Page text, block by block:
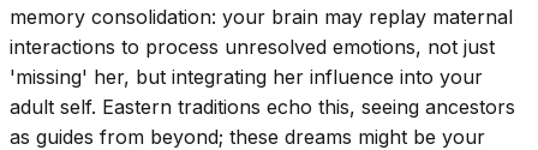
memory consolidation: your brain may replay maternal
interactions to process unresolved emotions, not just
'missing' her, but integrating her influence into your
adult self. Eastern traditions echo this, seeing ancestors
as guides from beyond; these dreams might be your